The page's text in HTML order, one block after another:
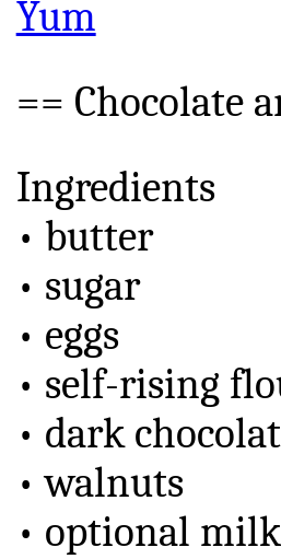
Yum
== Chocolate
Ingredients
• butter
• sugar
• eggs
• self-rising
• dark
• walnuts
• optional milk